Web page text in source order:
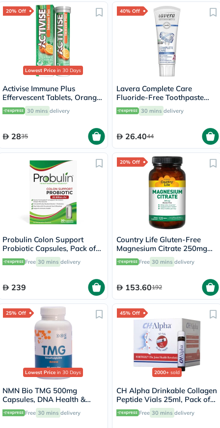
20% Off
Lowest Price in 30 Days
Activise Immune Plus
Effervescent Tablets, Orange
Flavour, Pack of 20's
30 mins delivery
2835
40% Off
Lavera Complete Care
Fluoride-Free Toothpaste
75ml
30 mins delivery
26.4044
Probulin Colon Support
Probiotic Capsules, Pack of
30's
Free 30 mins delivery
239
20% Off
Country Life Gluten-Free
Magnesium Citrate 250mg
Tablets For Bone & Muscle
Health, Pack of 120's
Free 30 mins delivery
153.60192
25% Off
Lowest Price in 30 Days
NMN Bio TMG 500mg
Capsules, DNA Health &
Liver Support - 90 Capsules
Free 30 mins delivery
45% Off
2000+ sold
CH Alpha Drinkable Collagen
Peptide Vials 25ml, Pack of
30's
Free 30 mins delivery